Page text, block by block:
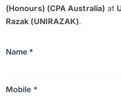
(Honours) (CPA Australia) at
Razak (UNIRAZAK).
Name *
Mobile *